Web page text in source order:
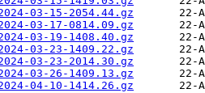
03-15-2054.44.gz
03-17-0814.09.gz
03-19-1408.40.gz
03-23-1409.22.gz
03-23-2014.30.gz
03-26-1409.13.gz
04-10-1414.26.gz